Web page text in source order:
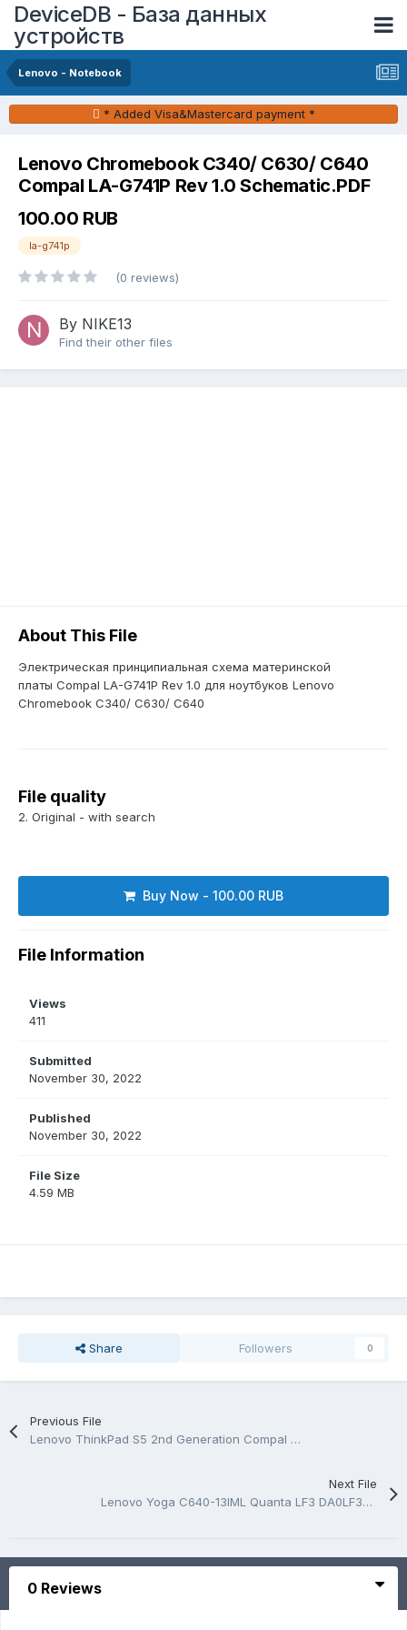
DeviceDB - База данных
устройств
Lenovo - Notebook
* Added Visa&Mastercard payment *
Lenovo Chromebook C340/ C630/ C640
Compal LA-G741P Rev 1.0 Schematic.PDF
100.00 RUB
la-g741p
(0 reviews)
By NIKE13
Find their other files
About This File
Электрическая принципиальная схема материнской
платы Compal LA-G741P Rev 1.0 для ноутбуков Lenovo
Chromebook C340/ C630/ C640
File quality
2. Original - with search
Buy Now - 100.00 RUB
File Information
Views
411
Submitted
November 30, 2022
Published
November 30, 2022
File Size
4.59 MB
Share Followers 0
Previous File
Lenovo ThinkPad S5 2nd Generation Compal LA-D241P Rev 1.0 Boardview.CAD
Next File
Lenovo Yoga C640-13IML Quanta LF3 DA0LF3MB8F0 Rev 1A Schematic.PDF
0 Reviews